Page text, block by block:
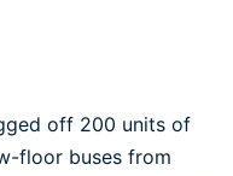
off 200 units of
floor buses from